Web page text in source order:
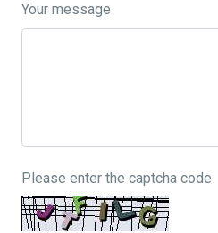
Your message
Please enter the captcha code